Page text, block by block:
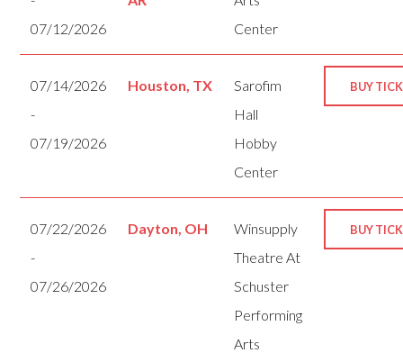
07/12/2026
Center
07/14/2026
-
07/19/2026
Houston, TX
Sarofim
Hall
Hobby
Center
BUY
07/22/2026
-
07/26/2026
Dayton, OH
Winsupply
Theatre At
Schuster
Performing
Arts
BUY